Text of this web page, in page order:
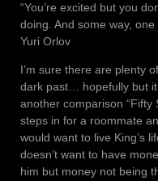
“You’re excited but you
doing. And some way, one
Yuri Orlov
I’m sure there are plenty
dark past… hopefully but it
another comparison “Fifty
steps in for a roommate
would want to live King’s
doesn’t want to have
him but money not being